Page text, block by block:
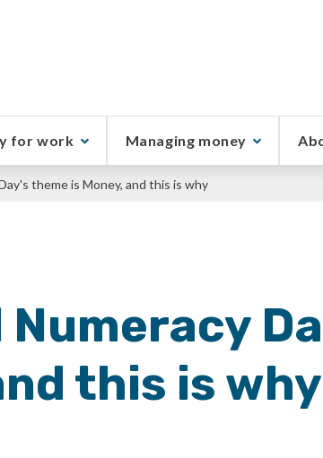
for work Managing money
theme is Money, and this is why
this is why